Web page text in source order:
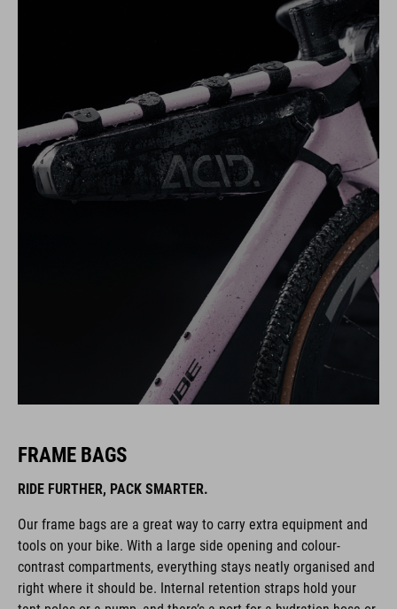
FRAME BAGS
RIDE FURTHER, PACK SMARTER.
Our frame bags are a great way to carry extra equipment and
tools on your bike. With a large side opening and colour-
contrast compartments, everything stays neatly organised and
right where it should be. Internal retention straps hold your